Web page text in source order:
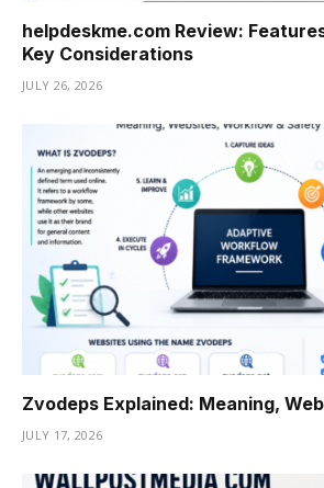
helpdeskme.com Review:
Key Considerations
JULY 26, 2026
Zvodeps Explained: Meaning,
JULY 17, 2026